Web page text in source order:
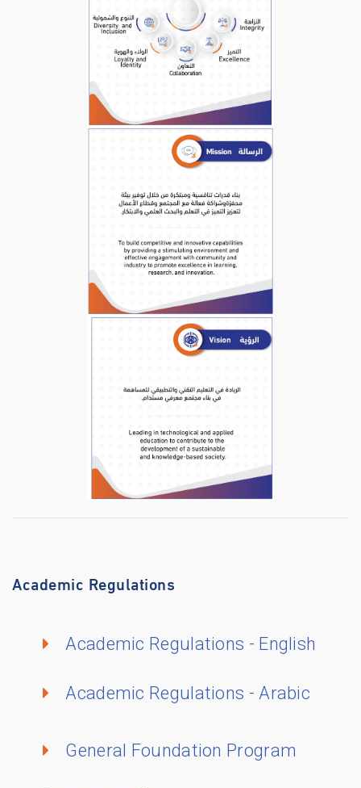
Academic Regulations
Academic Regulations - English
Academic Regulations - Arabic
General Foundation Program